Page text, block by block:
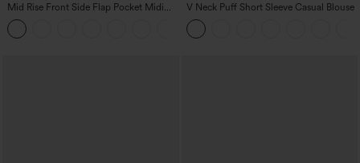
Mid Rise Front Side Flap Pocket Midi
Corduroy Casual Skirt
V Neck Puff Short Sleeve Casual Blouse